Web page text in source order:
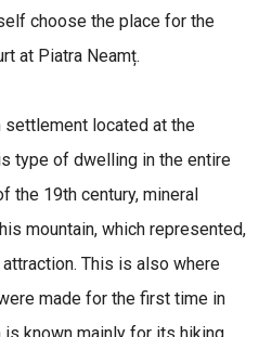
choose the place for the
at Piatra Neamț.
settlement located at the
type of dwelling in the entire
the 19th century, mineral
mountain, which represented,
This is also where
made for the first time in